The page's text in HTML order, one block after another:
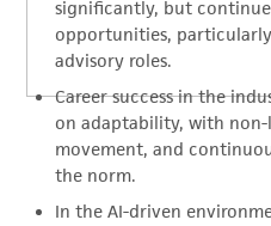
significantly, but
opportunities,
advisory roles.
Career success in the
on adaptability, with
movement, and
the norm.
In the AI-driven